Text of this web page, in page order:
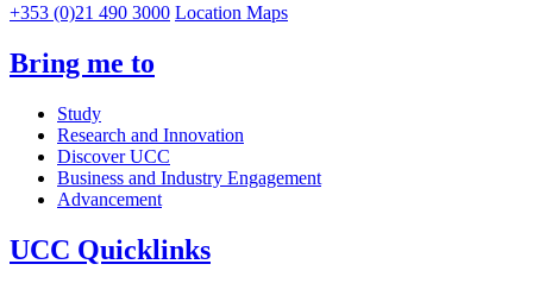
+353 (0)21 490 3000 Location Maps
Bring me to
Study
Research and Innovation
Discover UCC
Business and Industry Engagement
Advancement
UCC Quicklinks